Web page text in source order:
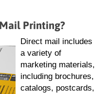
Printing?
Direct mail includes
a variety of
marketing materials,
including brochures,
catalogs, postcards,